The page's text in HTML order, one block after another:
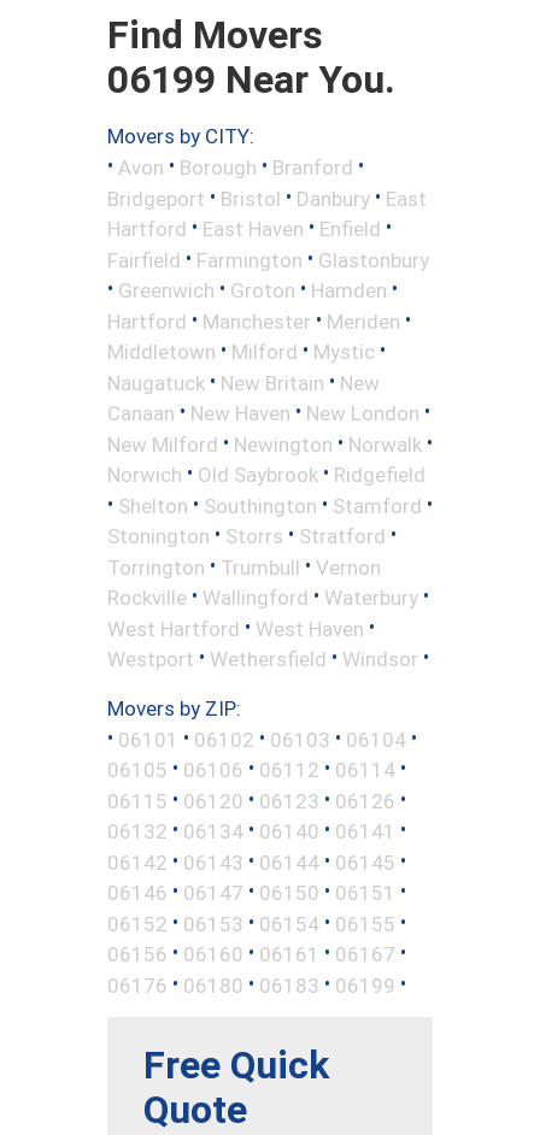
Find Movers
06199 Near You.
Movers by CITY:
• Avon • Borough • Branford •
Bridgeport • Bristol • Danbury • East
Hartford • East Haven • Enfield •
Fairfield • Farmington • Glastonbury
• Greenwich • Groton • Hamden •
Hartford • Manchester • Meriden •
Middletown • Milford • Mystic •
Naugatuck • New Britain • New
Canaan • New Haven • New London •
New Milford • Newington • Norwalk •
Norwich • Old Saybrook • Ridgefield
• Shelton • Southington • Stamford •
Stonington • Storrs • Stratford •
Torrington • Trumbull • Vernon
Rockville • Wallingford • Waterbury •
West Hartford • West Haven •
Westport • Wethersfield • Windsor •
Movers by ZIP:
• 06101 • 06102 • 06103 • 06104 •
06105 • 06106 • 06112 • 06114 •
06115 • 06120 • 06123 • 06126 •
06132 • 06134 • 06140 • 06141 •
06142 • 06143 • 06144 • 06145 •
06146 • 06147 • 06150 • 06151 •
06152 • 06153 • 06154 • 06155 •
06156 • 06160 • 06161 • 06167 •
06176 • 06180 • 06183 • 06199 •
Free Quick
Quote